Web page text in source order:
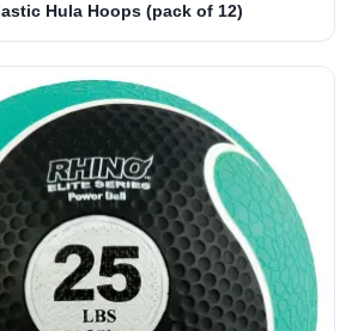
Hula Hoops (pack of 12)